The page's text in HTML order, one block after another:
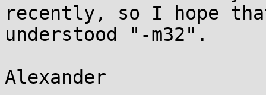
recently, so I hope
understood "-m32".
Alexander